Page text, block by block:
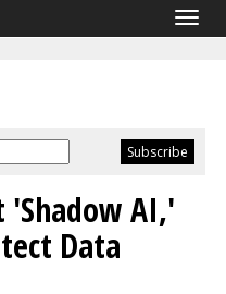
'Shadow AI,'
Data